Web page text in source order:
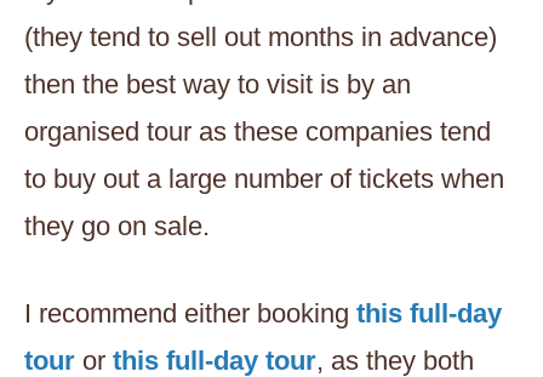
(they tend to sell out months in advance)
then the best way to visit is by an
organised tour as these companies tend
to buy out a large number of tickets when
they go on sale.
I recommend either booking this full-day
tour or this full-day tour, as they both